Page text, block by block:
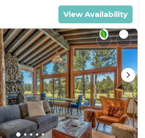
View Availability